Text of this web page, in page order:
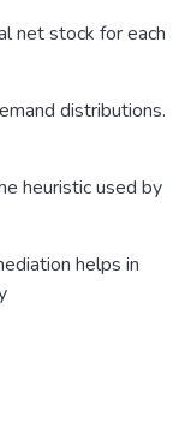
net stock for each
distributions.
heuristic used by
helps in